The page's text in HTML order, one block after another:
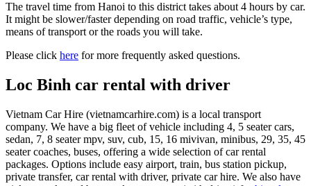
The travel time from Hanoi to this district takes about 4 hours by car.
It might be slower/faster depending on road traffic, vehicle’s type,
means of transport or the roads you will take.
Please click here for more frequently asked questions.
Loc Binh car rental with driver
Vietnam Car Hire (vietnamcarhire.com) is a local transport
company. We have a big fleet of vehicle including 4, 5 seater cars,
sedan, 7, 8 seater mpv, suv, cub, 15, 16 mivivan, minibus, 29, 35, 45
seater coaches, buses, offering a wide selection of car rental
packages. Options include easy airport, train, bus station pickup,
private transfer, car rental with driver, private car hire. We also have